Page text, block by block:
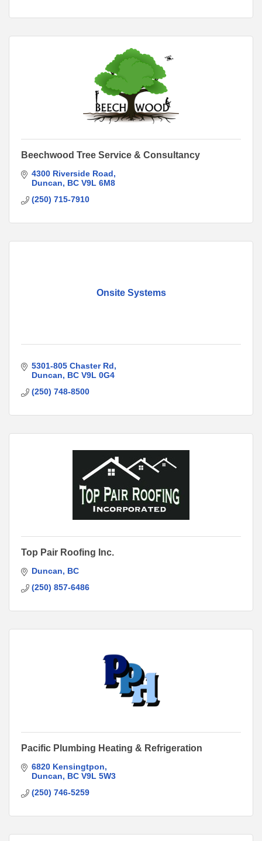
Beechwood Tree Service & Consultancy
4300 Riverside Road
Duncan
BC V9L 6M8
(250) 715-7910
Onsite Systems
5301-805 Chaster Rd
Duncan
BC V9L 0G4
(250) 748-8500
Top Pair Roofing Inc.
Duncan
BC
(250) 857-6486
Pacific Plumbing Heating & Refrigeration
6820 Kensingtpon
Duncan
BC V9L 5W3
(250) 746-5259